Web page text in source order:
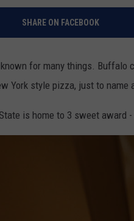
SHARE ON FACEBOOK
for many things. Buffalo
York style pizza, just to
is home to 3 sweet award